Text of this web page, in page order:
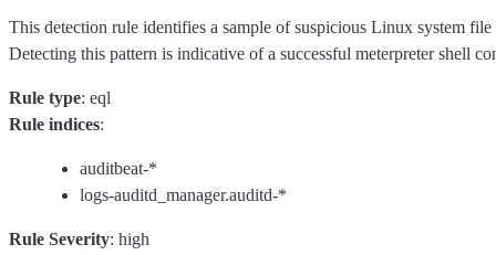
This detection rule identifies a sample of suspicious Linux system
Detecting this pattern is indicative of a successful meterpreter shell
Rule type: eql
Rule indices:
auditbeat-*
logs-auditd_manager.auditd-*
Rule Severity: high